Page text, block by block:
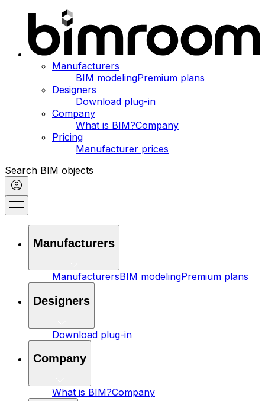
Manufacturers
BIM modelingPremium plans
Designers
Download plug-in
Company
What is BIM?Company
Pricing
Manufacturer prices
Search BIM objects
Manufacturers
ManufacturersBIM modelingPremium plans
Designers
Download plug-in
Company
What is BIM?Company